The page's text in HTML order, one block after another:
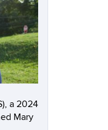
a 2024
Mary